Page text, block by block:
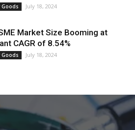
Goods July 18, 2024
Market Size Booming at
CAGR of 8.54%
Goods July 18, 2024